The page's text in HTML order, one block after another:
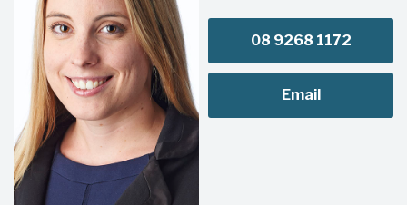
08 9268 1172
Email